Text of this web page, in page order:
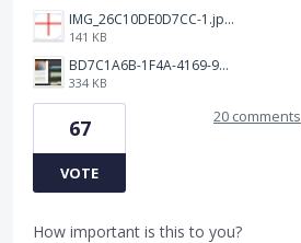
IMG_26C10DE0D7CC-1.jpeg
141 KB
BD7C1A6B-1F4A-4169-9CF7-D018F1024224.jpeg
334 KB
67
VOTE
20 comments
How important is this to you?